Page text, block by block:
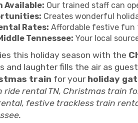
Available: Our trained staff can
Creates wonderful
Rates: Affordable festive fun
Tennessee: Your local
this holiday season with the
and laughter fills the air as
train for your holiday
ride rental TN, Christmas train
festive trackless train